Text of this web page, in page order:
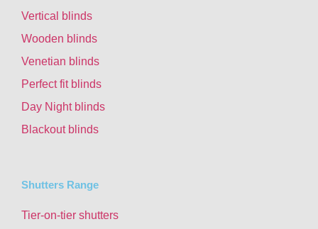
Vertical blinds
Wooden blinds
Venetian blinds
Perfect fit blinds
Day Night blinds
Blackout blinds
Shutters Range
Tier-on-tier shutters